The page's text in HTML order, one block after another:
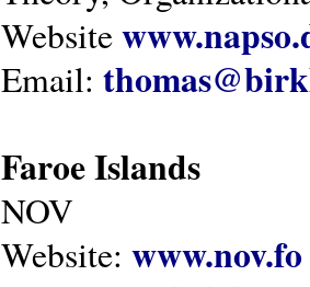
Website
Email:
Faroe Islands
NOV
Website: www.nov.fo